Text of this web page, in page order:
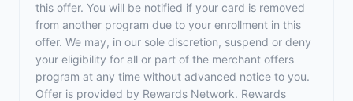
this offer. You will be notified if your card is removed
from another program due to your enrollment in this
offer. We may, in our sole discretion, suspend or deny
your eligibility for all or part of the merchant offers
program at any time without advanced notice to you.
Offer is provided by Rewards Network. Rewards